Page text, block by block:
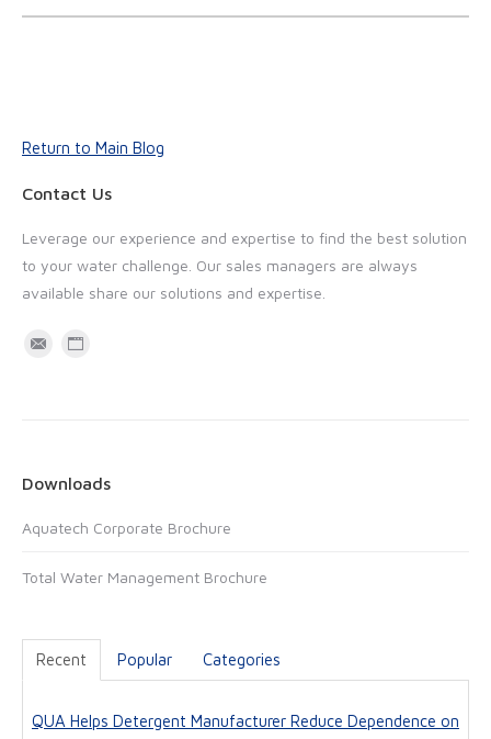
Return to Main Blog
Contact Us
Leverage our experience and expertise to find the best solution
to your water challenge. Our sales managers are always
available share our solutions and expertise.
W
e
Downloads
Aquatech Corporate Brochure
Total Water Management Brochure
Recent Popular Categories
QUA Helps Detergent Manufacturer Reduce Dependence on